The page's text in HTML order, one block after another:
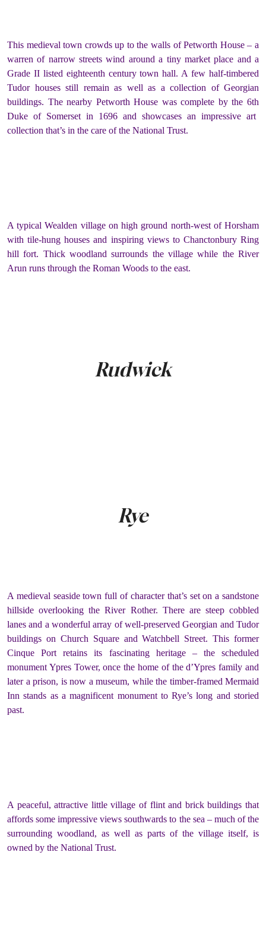
This medieval town crowds up to the walls of Petworth House – a
warren of narrow streets wind around a tiny market place and a
Grade II listed eighteenth century town hall. A few half-timbered
Tudor houses still remain as well as a collection of Georgian
buildings. The nearby Petworth House was complete by the 6th
Duke of Somerset in 1696 and showcases an impressive art
collection that’s in the care of the National Trust.
A typical Wealden village on high ground north-west of Horsham
with tile-hung houses and inspiring views to Chanctonbury Ring
hill fort. Thick woodland surrounds the village while the River
Arun runs through the Roman Woods to the east.
Rudwick
Rye
A medieval seaside town full of character that’s set on a sandstone
hillside overlooking the River Rother. There are steep cobbled
lanes and a wonderful array of well-preserved Georgian and Tudor
buildings on Church Square and Watchbell Street. This former
Cinque Port retains its fascinating heritage – the scheduled
monument Ypres Tower, once the home of the d’Ypres family and
later a prison, is now a museum, while the timber-framed Mermaid
Inn stands as a magnificent monument to Rye’s long and storied
past.
A peaceful, attractive little village of flint and brick buildings that
affords some impressive views southwards to the sea – much of the
surrounding woodland, as well as parts of the village itself, is
owned by the National Trust.